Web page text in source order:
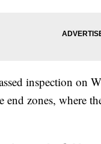
inspection on
zones, where